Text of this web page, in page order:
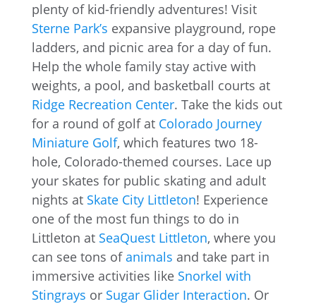
plenty of kid-friendly adventures! Visit
Sterne Park’s expansive playground, rope
ladders, and picnic area for a day of fun.
Help the whole family stay active with
weights, a pool, and basketball courts at
Ridge Recreation Center. Take the kids out
for a round of golf at Colorado Journey
Miniature Golf, which features two 18-
hole, Colorado-themed courses. Lace up
your skates for public skating and adult
nights at Skate City Littleton! Experience
one of the most fun things to do in
Littleton at SeaQuest Littleton, where you
can see tons ofanimals and take part in
immersive activities like Snorkel with
Stingrays or Sugar Glider Interaction. Or